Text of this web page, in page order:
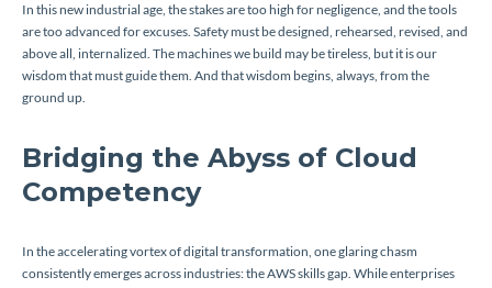
In this new industrial age, the stakes are too high for negligence, and the tools
are too advanced for excuses. Safety must be designed, rehearsed, revised, and
above all, internalized. The machines we build may be tireless, but it is our
wisdom that must guide them. And that wisdom begins, always, from the
ground up.
Bridging the Abyss of Cloud
Competency
In the accelerating vortex of digital transformation, one glaring chasm
consistently emerges across industries: the AWS skills gap. While enterprises